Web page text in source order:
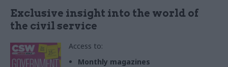
Exclusive insight into the world of
the civil service
Access to:
Monthly magazines